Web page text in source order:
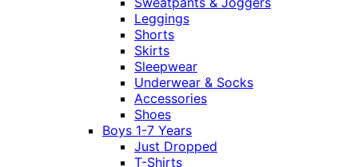
Leggings
Shorts
Skirts
Sleepwear
Underwear & Socks
Accessories
Shoes
Boys 1-7 Years
Just Dropped
T-Shirts